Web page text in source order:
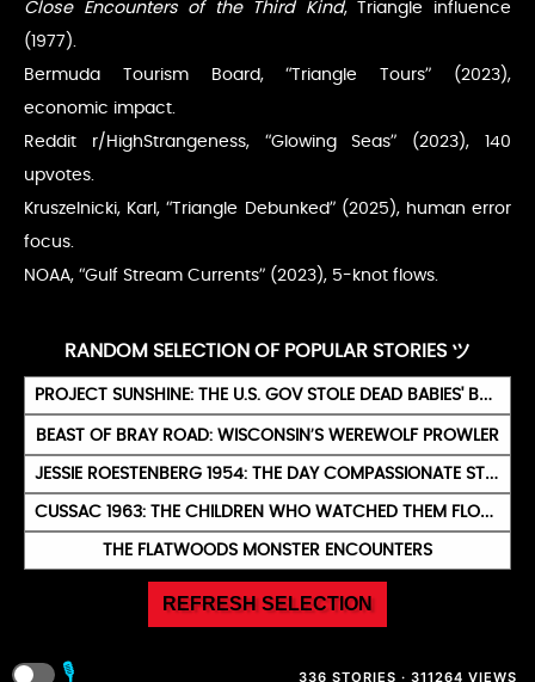
Close Encounters of the Third Kind, Triangle influence
(1977).
Bermuda Tourism Board, “Triangle Tours” (2023),
economic impact.
Reddit r/HighStrangeness, “Glowing Seas” (2023), 140
upvotes.
Kruszelnicki, Karl, “Triangle Debunked” (2025), human error
focus.
NOAA, “Gulf Stream Currents” (2023), 5-knot flows.
RANDOM SELECTION OF POPULAR STORIES ツ
PROJECT SUNSHINE: THE U.S. GOV STOLE DEAD BABIES' BONES FOR NUCLEAR TESTS
BEAST OF BRAY ROAD: WISCONSIN’S WEREWOLF PROWLER
JESSIE ROESTENBERG 1954: THE DAY COMPASSIONATE STAR EYES MET
CUSSAC 1963: THE CHILDREN WHO WATCHED THEM FLOAT AWAY
THE FLATWOODS MONSTER ENCOUNTERS
REFRESH SELECTION
🎙️ 336 STORIES · 311264 VIEWS